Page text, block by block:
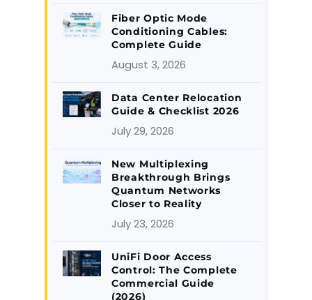
Fiber Optic Mode
Conditioning Cables:
Complete Guide
August 3, 2026
Data Center Relocation
Guide & Checklist 2026
July 29, 2026
New Multiplexing
Breakthrough Brings
Quantum Networks
Closer to Reality
July 23, 2026
UniFi Door Access
Control: The Complete
Commercial Guide
(2026)